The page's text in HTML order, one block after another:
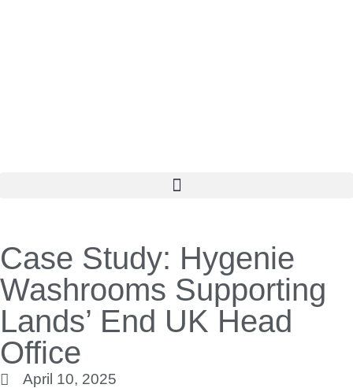
Case Study: Hygenie
Washrooms Supporting
Lands’ End UK Head
Office
April 10, 2025